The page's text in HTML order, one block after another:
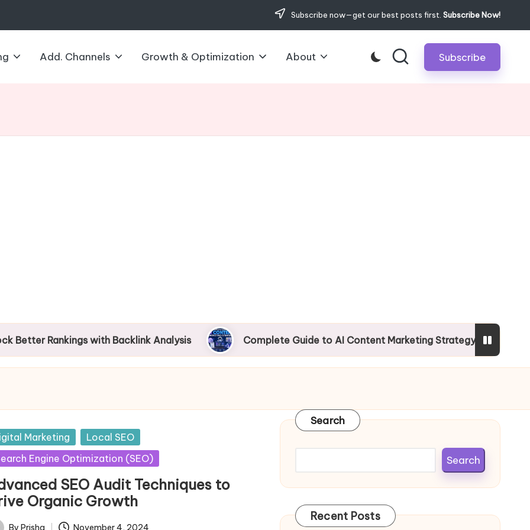
Subscribe now—get our best posts first. Subscribe Now!
Add. Channels Growth & Optimization About Subscribe
with Backlink Analysis Complete Guide to AI Content Marketing Strategy Mobile
Marketing
Local SEO
Engine Optimization (SEO)
SEO Audit Techniques to
Organic Growth
By Prisha November 4, 2024
Search
Search
Recent Posts